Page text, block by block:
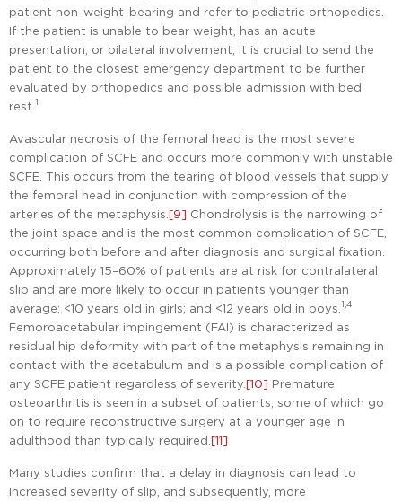
patient non-weight-bearing and refer to pediatric orthopedics.
If the patient is unable to bear weight, has an acute
presentation, or bilateral involvement, it is crucial to send the
patient to the closest emergency department to be further
evaluated by orthopedics and possible admission with bed
rest. 1
Avascular necrosis of the femoral head is the most severe
complication of SCFE and occurs more commonly with unstable
SCFE. This occurs from the tearing of blood vessels that supply
the femoral head in conjunction with compression of the
arteries of the metaphysis. [9] Chondrolysis is the narrowing of
the joint space and is the most common complication of SCFE,
occurring both before and after diagnosis and surgical fixation.
Approximately 15–60% of patients are at risk for contralateral
slip and are more likely to occur in patients younger than
average: <10 years old in girls; and <12 years old in boys. 1,4
Femoroacetabular impingement (FAI) is characterized as
residual hip deformity with part of the metaphysis remaining in
contact with the acetabulum and is a possible complication of
any SCFE patient regardless of severity. [10] Premature
osteoarthritis is seen in a subset of patients, some of which go
on to require reconstructive surgery at a younger age in
adulthood than typically required. [11]
Many studies confirm that a delay in diagnosis can lead to
increased severity of slip, and subsequently, more